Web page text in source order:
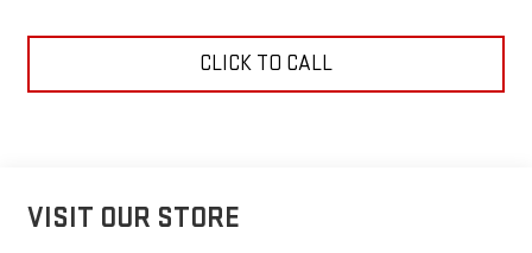
CLICK TO CALL
VISIT OUR STORE